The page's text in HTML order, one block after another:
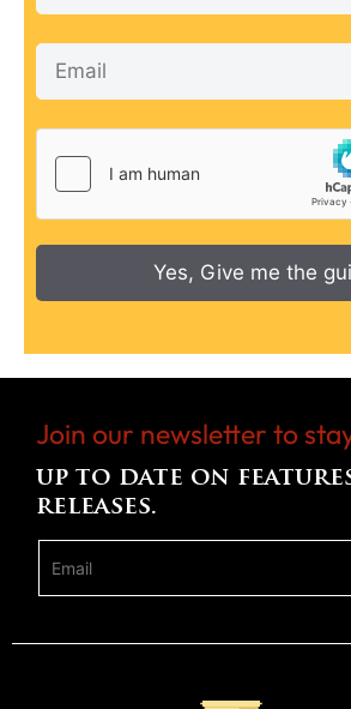
Yes, Give me the
Join our newsletter to
up to date on
releases.